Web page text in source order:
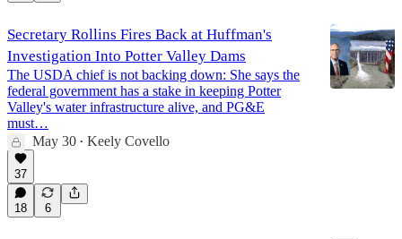
Secretary Rollins Fires Back at Huffman's
Investigation Into Potter Valley Dams
The USDA chief is not backing down: She says the
federal government has a stake in keeping Potter
Valley's water infrastructure alive, and PG&E
must…
May 30 • Keely Covello
37
18 6